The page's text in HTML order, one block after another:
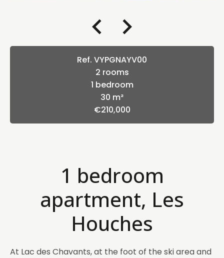
Ref. VYPGNAYV00
2 rooms
1 bedroom
30 m²
€210,000
1 bedroom
apartment, Les
Houches
At Lac des Chavants, at the foot of the ski area and